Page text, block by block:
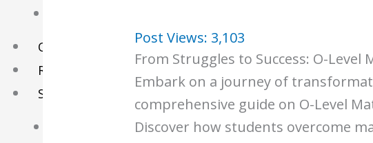
Online Tuition
Reviews
Shop
Post Views: 3,103
From Struggles to Success: O-
Embark on a journey of
comprehensive guide on O-Level
Discover how students overcome